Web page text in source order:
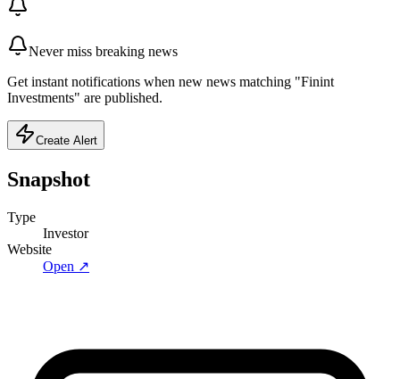
Never miss breaking news
Get instant notifications when new news matching "Finint
Investments" are published.
Create Alert
Snapshot
Type
Investor
Website
Open ↗